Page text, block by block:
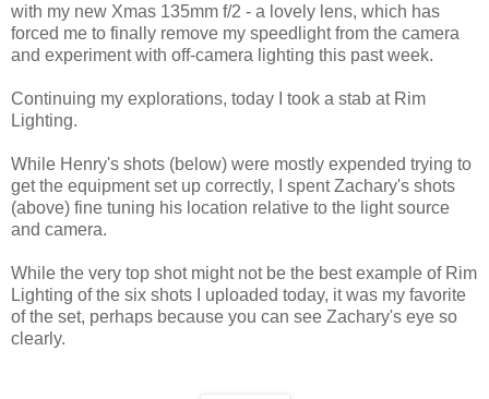
with my new Xmas 135mm f/2 - a lovely lens, which has
forced me to finally remove my speedlight from the camera
and experiment with off-camera lighting this past week.
Continuing my explorations, today I took a stab at Rim
Lighting.
While Henry's shots (below) were mostly expended trying to
get the equipment set up correctly, I spent Zachary's shots
(above) fine tuning his location relative to the light source
and camera.
While the very top shot might not be the best example of Rim
Lighting of the six shots I uploaded today, it was my favorite
of the set, perhaps because you can see Zachary's eye so
clearly.